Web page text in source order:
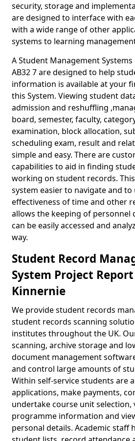
security, storage and
are designed to interface with
with a wide range of other
systems to learning
A Student Management
AB32 7 are designed to help
information is available at your
this System. Viewing student
admission and reshuffling
board, semester, faculty,
examination, block allocation,
scheduling exam, result and
simple and easy. There are
capabilities to aid in finding
working on student records.
system easier to navigate and
effectiveness of time and other
allows the keeping of personnel
can be easily accessed and
way.
Student Record
System Project
Kinnernie
We provide student records
student records scanning
institutes throughout the UK.
scanning, archive storage and
document management
and control large amounts of
Within self-service students are
applications, make payments,
undertake course unit selection,
programme information and
personal details. Academic staff